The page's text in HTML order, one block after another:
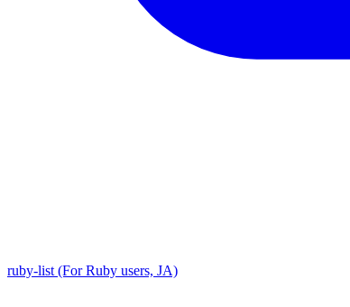
ruby-list (For Ruby users, JA)